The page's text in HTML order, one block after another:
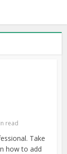
read
Take
how to add